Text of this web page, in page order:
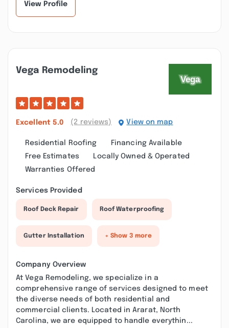
View Profile
Vega Remodeling
Excellent 5.0 (2 reviews) View on map
Residential Roofing
Financing Available
Free Estimates
Locally Owned & Operated
Warranties Offered
Services Provided
Roof Deck Repair Roof Waterproofing
Gutter Installation + Show 3 more
Company Overview
At Vega Remodeling, we specialize in a
comprehensive range of services designed to meet
the diverse needs of both residential and
commercial clients. Located in Ararat, North
Carolina, we are equipped to handle everythin...